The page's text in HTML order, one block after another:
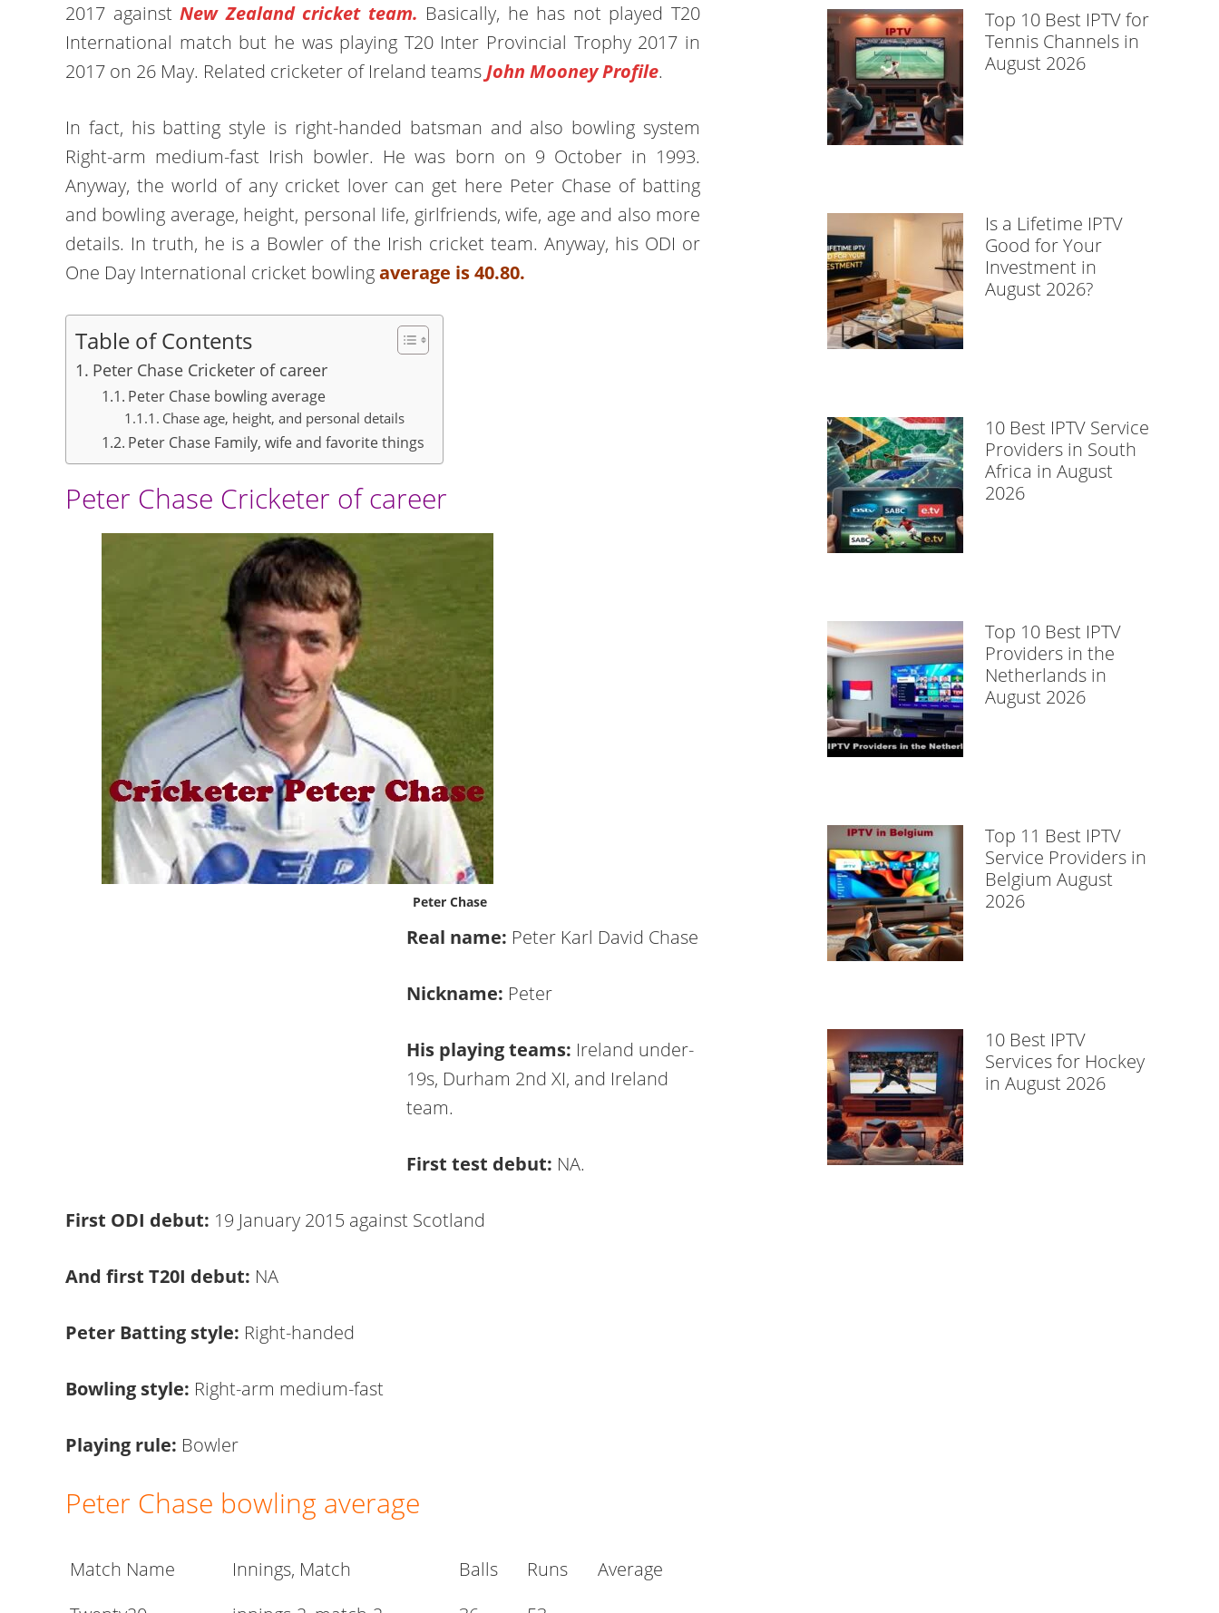
2017 againstNew Zealand cricket team. Basically, he has not played T20
International match but he was playing T20 Inter Provincial Trophy 2017 in
2017 on 26 May. Related cricketer of Ireland teamsJohn Mooney Profile.
In fact, his batting style is right-handed batsman and also bowling system
Right-arm medium-fast Irish bowler. He was born on 9 October in 1993.
Anyway, the world of any cricket lover can get here Peter Chase of batting
and bowling average, height, personal life, girlfriends, wife, age and also more
details. In truth, he is a Bowler of the Irish cricket team. Anyway, his ODI or
One Day International cricket bowlingaverage is 40.80.
Table of Contents
Peter Chase Cricketer of career
Peter Chase bowling average
Chase age, height, and personal details
Peter Chase Family, wife and favorite things
Peter Chase Cricketer of career
Peter Chase
Real name: Peter Karl David Chase
Nickname: Peter
His playing teams: Ireland under-
19s, Durham 2nd XI, and Ireland
team.
First test debut: NA.
First ODI debut: 19 January 2015 against Scotland
And first T20I debut: NA
Peter Batting style: Right-handed
Bowling style: Right-arm medium-fast
Playing rule: Bowler
Peter Chase bowling average
Match Name Innings, Match Balls Runs
Average
Top 10 Best IPTV for
Tennis Channels in
August 2026
Is a Lifetime IPTV
Good for Your
Investment in
August 2026?
10 Best IPTV Service
Providers in South
Africa in August
2026
Top 10 Best IPTV
Providers in the
Netherlands in
August 2026
Top 11 Best IPTV
Service Providers in
Belgium August
2026
10 Best IPTV
Services for Hockey
in August 2026